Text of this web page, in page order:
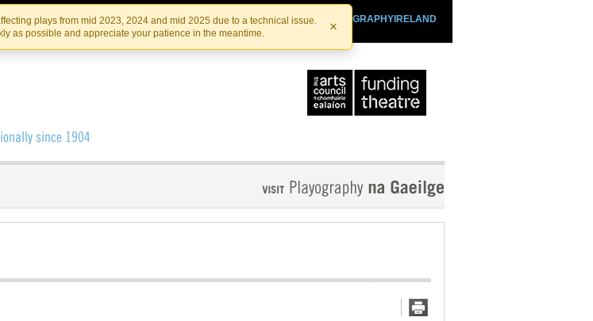
Skip
to
the
content
Skip
to
content
plays from mid 2023, 2024 and mid 2025 due to a technical issue.
as possible and appreciate your patience in the meantime.
×
PLAYOGRAPHYIRELAND
IRISHTHEATRE.IE
IRISH THEATRE INSTITUTE